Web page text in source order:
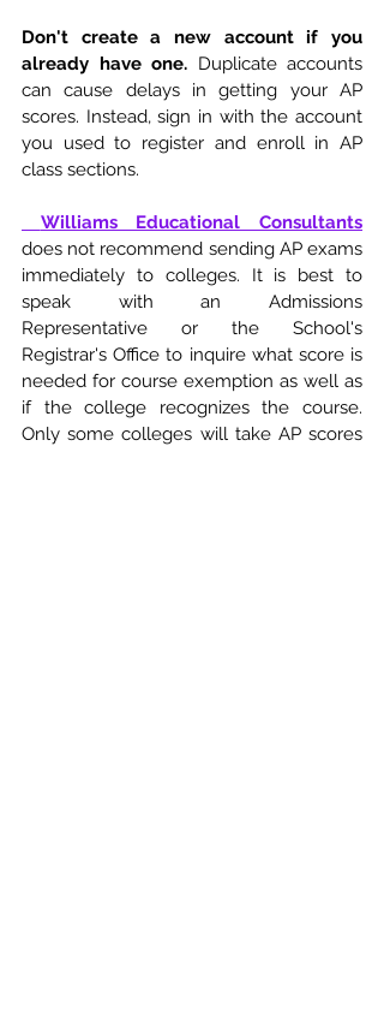
Don't create a new account if you
already have one. Duplicate accounts
can cause delays in getting your AP
scores. Instead, sign in with the account
you used to register and enroll in AP
class sections.
Williams Educational Consultants
does not recommend sending AP exams
immediately to colleges. It is best to
speak with an Admissions
Representative or the School's
Registrar's Office to inquire what score is
needed for course exemption as well as
if the college recognizes the course.
Only some colleges will take AP scores